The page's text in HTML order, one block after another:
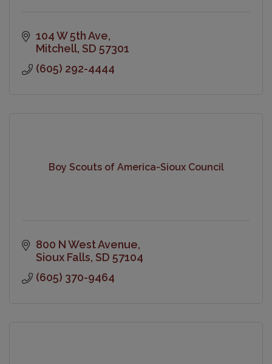
104 W 5th Ave
Mitchell SD 57301
(605) 292-4444
Boy Scouts of America-Sioux Council
800 N West Avenue
Sioux Falls SD 57104
(605) 370-9464